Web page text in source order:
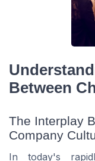
Between
The Interplay
Company
In today's